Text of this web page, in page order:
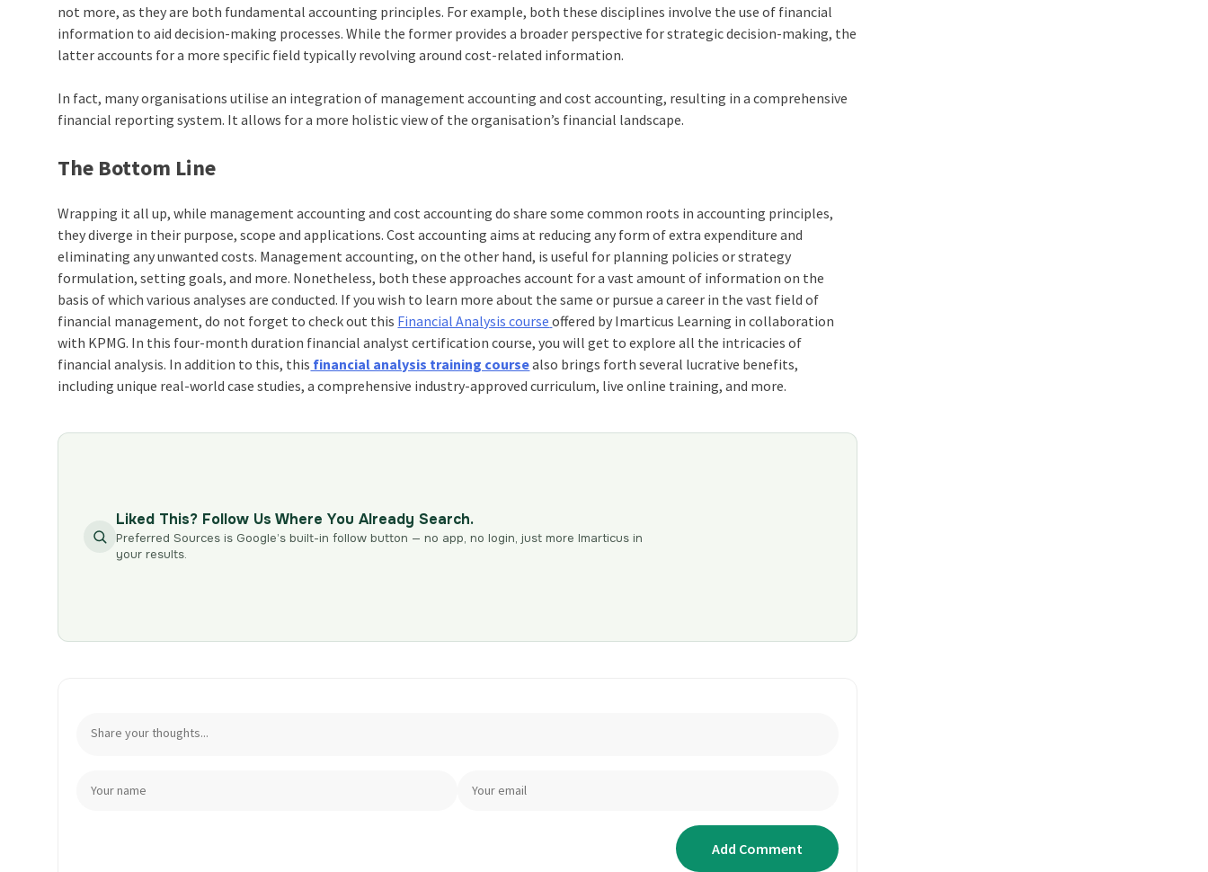
not more, as they are both fundamental accounting principles. For example, both these disciplines involve the use of financial
information to aid decision-making processes. While the former provides a broader perspective for strategic decision-making, the
latter accounts for a more specific field typically revolving around cost-related information.
In fact, many organisations utilise an integration of management accounting and cost accounting, resulting in a comprehensive
financial reporting system. It allows for a more holistic view of the organisation’s financial landscape.
The Bottom Line
Wrapping it all up, while management accounting and cost accounting do share some common roots in accounting principles,
they diverge in their purpose, scope and applications. Cost accounting aims at reducing any form of extra expenditure and
eliminating any unwanted costs. Management accounting, on the other hand, is useful for planning policies or strategy
formulation, setting goals, and more. Nonetheless, both these approaches account for a vast amount of information on the
basis of which various analyses are conducted. If you wish to learn more about the same or pursue a career in the vast field of
financial management, do not forget to check out this Financial Analysis course offered by Imarticus Learning in collaboration
with KPMG. In this four-month duration financial analyst certification course, you will get to explore all the intricacies of
financial analysis. In addition to this, this financial analysis training coursealso brings forth several lucrative benefits,
including unique real-world case studies, a comprehensive industry-approved curriculum, live online training, and more.
Liked This? Follow Us Where You Already Search.
Preferred Sources is Google’s built-in follow button — no app, no login, just more Imarticus in
your results.